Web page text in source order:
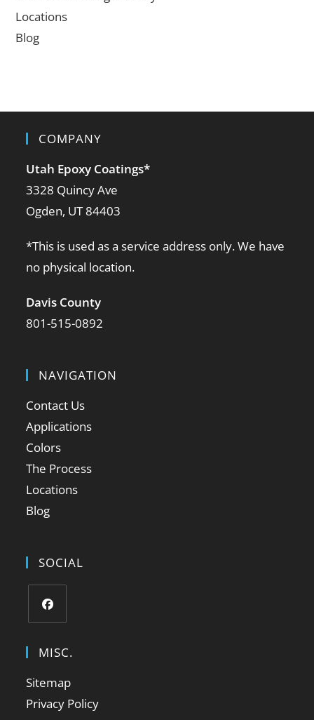
Locations
Blog
COMPANY
Utah Epoxy Coatings*
3328 Quincy Ave
Ogden, UT 84403
*This is used as a service address only. We have
no physical location.
Davis County
801-515-0892
NAVIGATION
Contact Us
Applications
Colors
The Process
Locations
Blog
SOCIAL
MISC.
Sitemap
Privacy Policy